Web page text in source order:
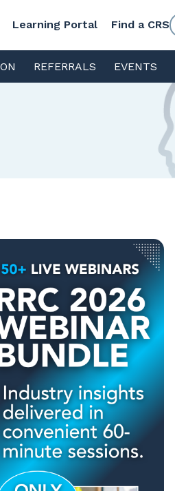
Learning Portal Find a CRS
REFERRALS EVENTS